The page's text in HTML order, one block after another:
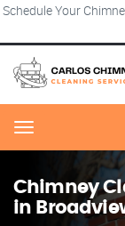
Schedule Your
Menu
Chimney
in